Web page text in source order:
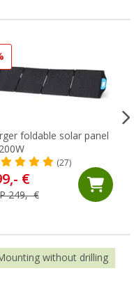
foldable solar panel
(27)
€
249,- €
without drilling